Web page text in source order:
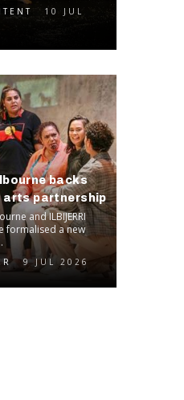
10 JUL
backs
arts partnership
and ILBIJERRI
formalised a new
9 JUL 2026